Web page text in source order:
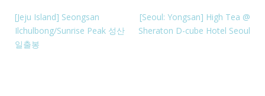
[Jeju Island] Seongsan
Ilchulbong/Sunrise Peak 성산
일출봉
[Seoul: Yongsan] High Tea @
Sheraton D-cube Hotel Seoul